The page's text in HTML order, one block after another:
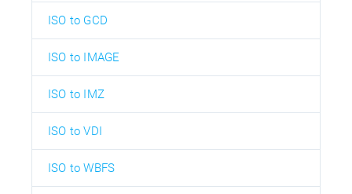
ISO to GCD
ISO to IMAGE
ISO to IMZ
ISO to VDI
ISO to WBFS